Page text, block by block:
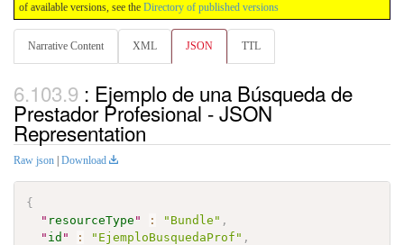
of available versions, see the Directory of published versions
Narrative Content XML JSON TTL
: Ejemplo de una Búsqueda de
Prestador Profesional - JSON
Representation
Raw json Download
{
" resourceType " : "Bundle" ,
" id " : "EjemploBusquedaProf" ,